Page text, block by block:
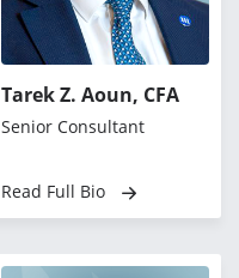
Tarek Z. Aoun, CFA
Senior Consultant
Read Full Bio